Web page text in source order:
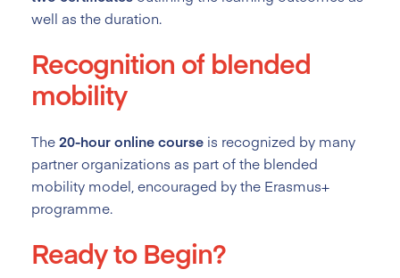
well as the duration.
Recognition of blended
mobility
The20-hour online course is recognized by many
partner organizations as part of the blended
mobility model, encouraged by the Erasmus+
programme.
Ready to Begin?